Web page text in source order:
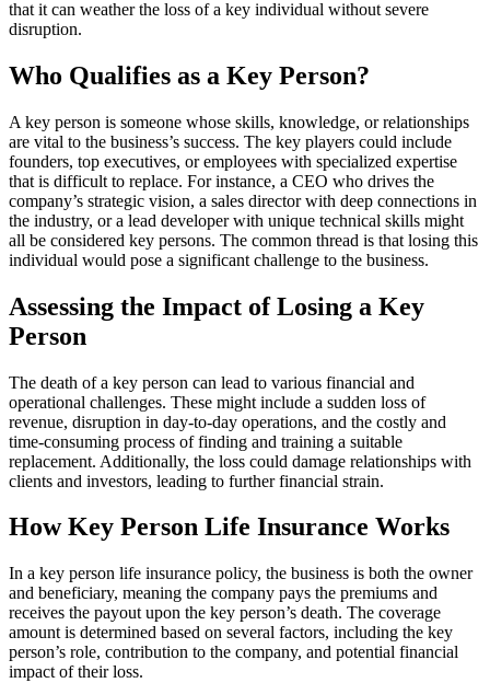
that it can weather the loss of a key individual without severe
disruption.
Who Qualifies as a Key Person?
A key person is someone whose skills, knowledge, or relationships
are vital to the business’s success. The key players could include
founders, top executives, or employees with specialized expertise
that is difficult to replace. For instance, a CEO who drives the
company’s strategic vision, a sales director with deep connections in
the industry, or a lead developer with unique technical skills might
all be considered key persons. The common thread is that losing this
individual would pose a significant challenge to the business.
Assessing the Impact of Losing a Key
Person
The death of a key person can lead to various financial and
operational challenges. These might include a sudden loss of
revenue, disruption in day-to-day operations, and the costly and
time-consuming process of finding and training a suitable
replacement. Additionally, the loss could damage relationships with
clients and investors, leading to further financial strain.
How Key Person Life Insurance Works
In a key person life insurance policy, the business is both the owner
and beneficiary, meaning the company pays the premiums and
receives the payout upon the key person’s death. The coverage
amount is determined based on several factors, including the key
person’s role, contribution to the company, and potential financial
impact of their loss.